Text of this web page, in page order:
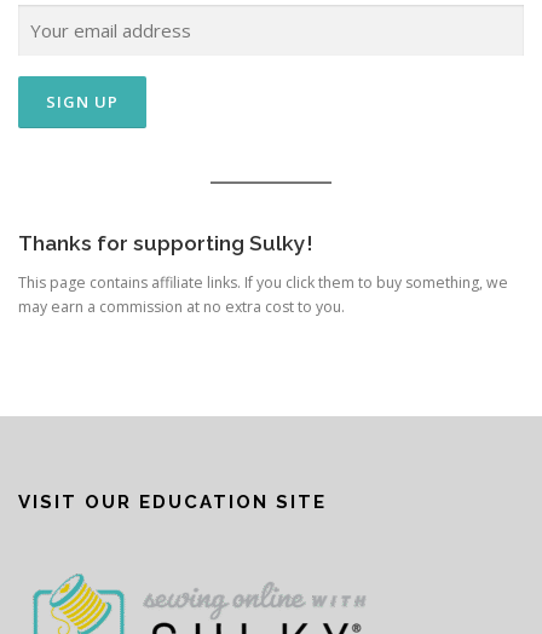
Thanks for supporting Sulky!
This page contains affiliate links. If you click them to buy something, we
may earn a commission at no extra cost to you.
VISIT OUR EDUCATION SITE